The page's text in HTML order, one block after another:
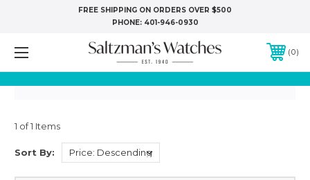
FREE SHIPPING ON ORDERS OVER $500
PHONE: 401-946-0930
0
1 of 1 Items
Sort By: